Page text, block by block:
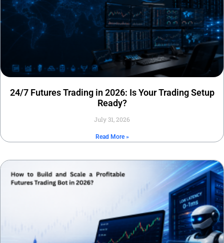
24/7 Futures Trading in 2026: Is Your Trading Setup
Ready?
July 31, 2026
Read More »